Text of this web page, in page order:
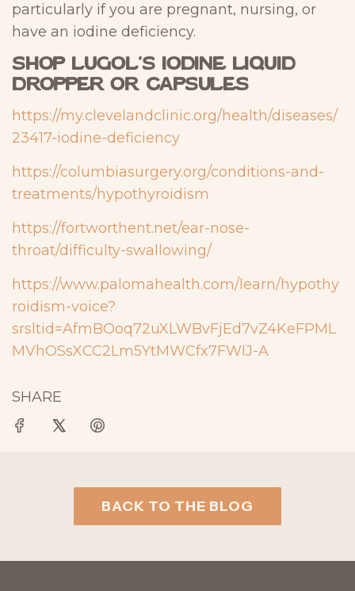
particularly if you are pregnant, nursing, or
have an iodine deficiency.
Shop Lugol’s Iodine Liquid
Dropper or Capsules
https://my.clevelandclinic.org/health/diseases/
23417-iodine-deficiency
https://columbiasurgery.org/conditions-and-
treatments/hypothyroidism
https://fortworthent.net/ear-nose-
throat/difficulty-swallowing/
https://www.palomahealth.com/learn/hypothy
roidism-voice?
srsltid=AfmBOoq72uXLWBvFjEd7vZ4KeFPML
MVhOSsXCC2Lm5YtMWCfx7FWIJ-A
SHARE
BACK TO THE BLOG